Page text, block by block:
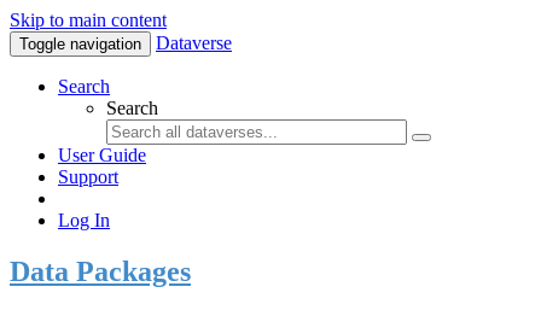
Skip to main content
Toggle navigation Dataverse
Search
Search
User Guide
Support
Log In
Data Packages